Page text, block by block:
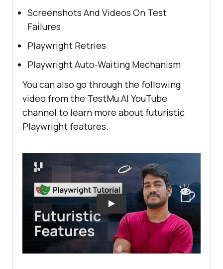
Screenshots And Videos On Test
Failures
Playwright Retries
Playwright Auto-Waiting Mechanism
You can also go through the following
video from the TestMu AI YouTube
channel to learn more about futuristic
Playwright features.